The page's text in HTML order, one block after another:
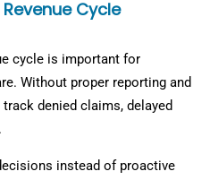
Cycle
cycle is important for
Without proper reporting and
denied claims, delayed
instead of proactive